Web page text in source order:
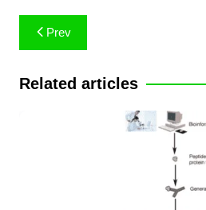
Post
navigation
Prev
Related articles